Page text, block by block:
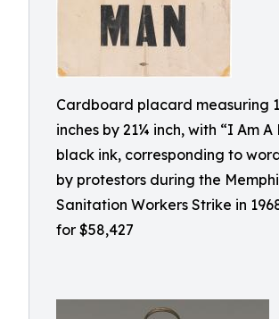
Cardboard placard measuring
inches by 21¼ inch, with “I Am A
black ink, corresponding to
by protestors during the
Sanitation Workers Strike in
for $58,427